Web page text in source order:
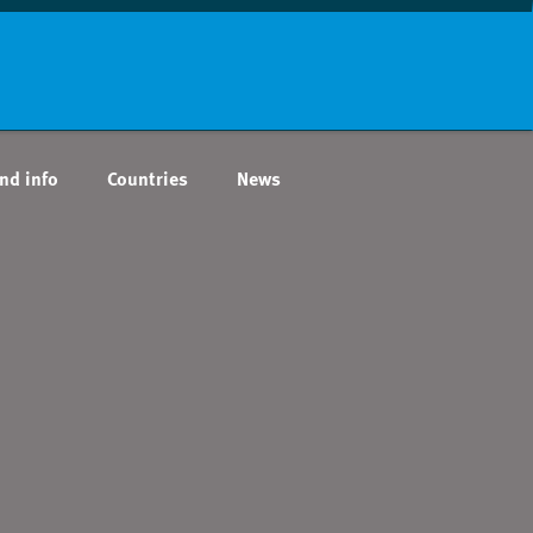
info Countries News